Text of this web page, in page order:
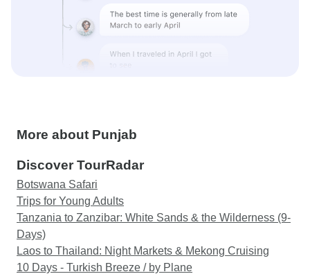
More about Punjab
Discover TourRadar
Botswana Safari
Trips for Young Adults
Tanzania to Zanzibar: White Sands & the Wilderness (9-
Days)
Laos to Thailand: Night Markets & Mekong Cruising
10 Days - Turkish Breeze / by Plane